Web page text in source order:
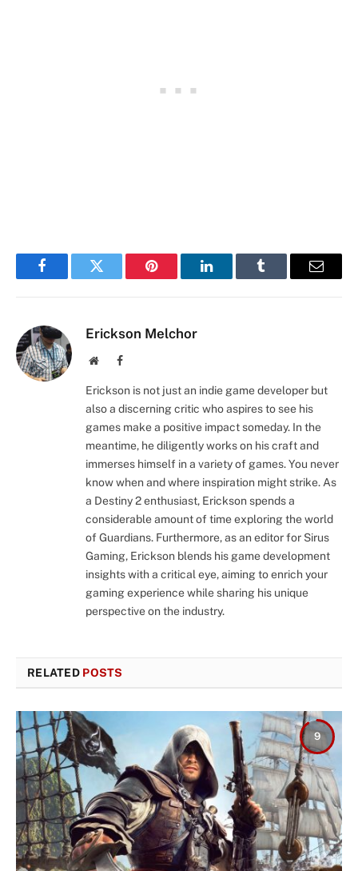
FacebookTwitter Pinterest LinkedInTumblr Email
Erickson Melchor
WebsiteFacebook
Erickson is not just an indie game developer but
also a discerning critic who aspires to see his
games make a positive impact someday. In the
meantime, he diligently works on his craft and
immerses himself in a variety of games. You never
know when and where inspiration might strike. As
a Destiny 2 enthusiast, Erickson spends a
considerable amount of time exploring the world
of Guardians. Furthermore, as an editor for Sirus
Gaming, Erickson blends his game development
insights with a critical eye, aiming to enrich your
gaming experience while sharing his unique
perspective on the industry.
RELATED POSTS
9